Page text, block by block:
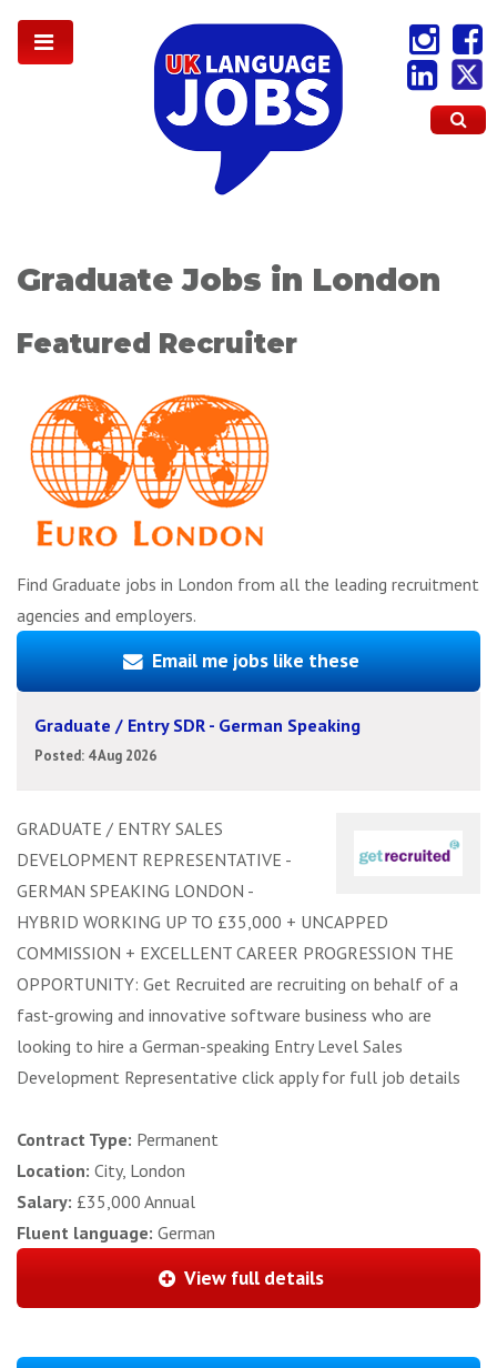
Graduate Jobs in London
Featured Recruiter
Find Graduate jobs in London from all the leading recruitment
agencies and employers.
Email me jobs like these
Graduate / Entry SDR - German Speaking
Posted: 4 Aug 2026
GRADUATE / ENTRY SALES
DEVELOPMENT REPRESENTATIVE -
GERMAN SPEAKING LONDON -
HYBRID WORKING UP TO £35,000 + UNCAPPED
COMMISSION + EXCELLENT CAREER PROGRESSION THE
OPPORTUNITY: Get Recruited are recruiting on behalf of a
fast-growing and innovative software business who are
looking to hire a German-speaking Entry Level Sales
Development Representative click apply for full job details
Contract Type: Permanent
Location: City, London
Salary: £35,000 Annual
Fluent language: German
View full details